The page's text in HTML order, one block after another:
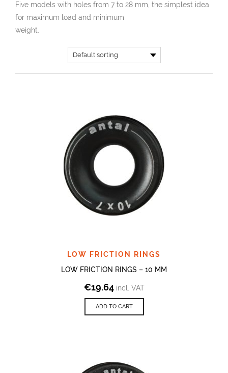
Five models with holes from 7 to 28 mm, the simplest idea
for maximum load and minimum
weight.
LOW FRICTION RINGS
LOW FRICTION RINGS – 10 MM
€19.64 incl. VAT
ADD TO CART